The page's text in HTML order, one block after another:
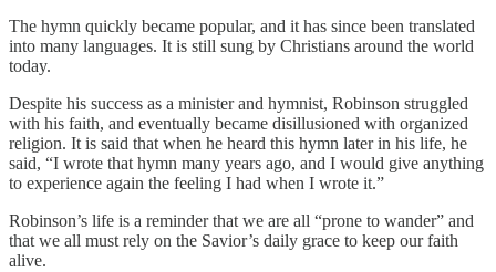
The hymn quickly became popular, and it has since been translated
into many languages. It is still sung by Christians around the world
today.
Despite his success as a minister and hymnist, Robinson struggled
with his faith, and eventually became disillusioned with organized
religion. It is said that when he heard this hymn later in his life, he
said, “I wrote that hymn many years ago, and I would give anything
to experience again the feeling I had when I wrote it.”
Robinson’s life is a reminder that we are all “prone to wander” and
that we all must rely on the Savior’s daily grace to keep our faith
alive.